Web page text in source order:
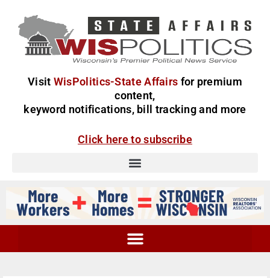
Visit WisPolitics-State Affairs for premium
content,
keyword notifications, bill tracking and more
Click here to subscribe